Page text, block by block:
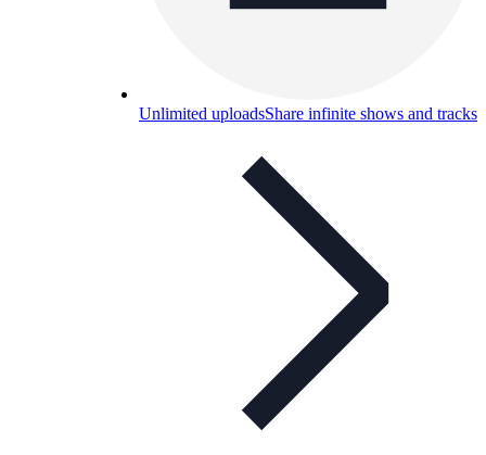
Unlimited uploadsShare infinite shows and tracks